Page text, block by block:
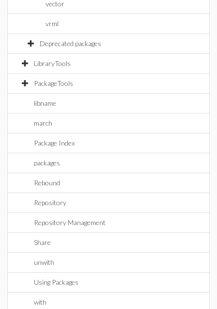
vector
vrml
Deprecated packages
LibraryTools
PackageTools
libname
march
Package Index
packages
Rebound
Repository
Repository Management
Share
unwith
Using Packages
with